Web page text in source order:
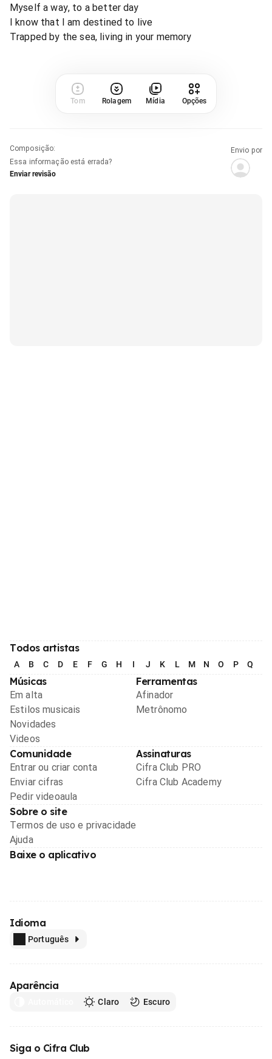
Myself a way, to a better day
I know that I am destined to live
Trapped by the sea, living in your memory
Tom Rolagem Mídia Opções
Composição:
Essa informação está errada?
Enviar revisão
Envio por
Todos artistas
A B C D E F G H I J K L M N O P Q
Músicas
Em alta
Estilos musicais
Novidades
Videos
Ferramentas
Afinador
Metrônomo
Comunidade
Entrar ou criar conta
Enviar cifras
Pedir videoaula
Assinaturas
Cifra Club PRO
Cifra Club Academy
Sobre o site
Termos de uso e privacidade
Ajuda
Baixe o aplicativo
Idioma
Português
Aparência
Claro Escuro
Siga o Cifra Club